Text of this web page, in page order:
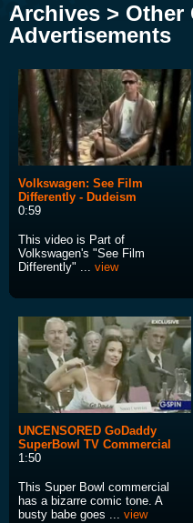
Archives > Other
Advertisements
Volkswagen: See Film
Differently - Dudeism
0:59
This video is Part of
Volkswagen's "See Film
Differently" ... view
UNCENSORED GoDaddy
SuperBowl TV Commercial
1:50
This Super Bowl commercial
has a bizarre comic tone. A
busty babe goes ... view